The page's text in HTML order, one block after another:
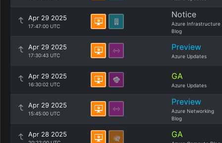
Apr 29 2025
17:47:00 UTC
Notice
Azure Infrastructure
Blog
Apr 29 2025
17:30:43 UTC
Preview
Azure Updates
Apr 29 2025
16:30:02 UTC
GA
Azure Updates
Apr 29 2025
15:45:00 UTC
Preview
Azure Networking
Blog
Apr 28 2025 GA